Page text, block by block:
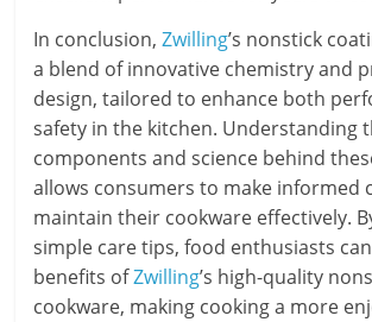
In conclusion,Zwilling’s nonstick
a blend of innovative chemistry and
design, tailored to enhance both
safety in the kitchen. Understanding
components and science behind
allows consumers to make informed
maintain their cookware effectively.
simple care tips, food enthusiasts
benefits ofZwilling’s high-quality
cookware, making cooking a more